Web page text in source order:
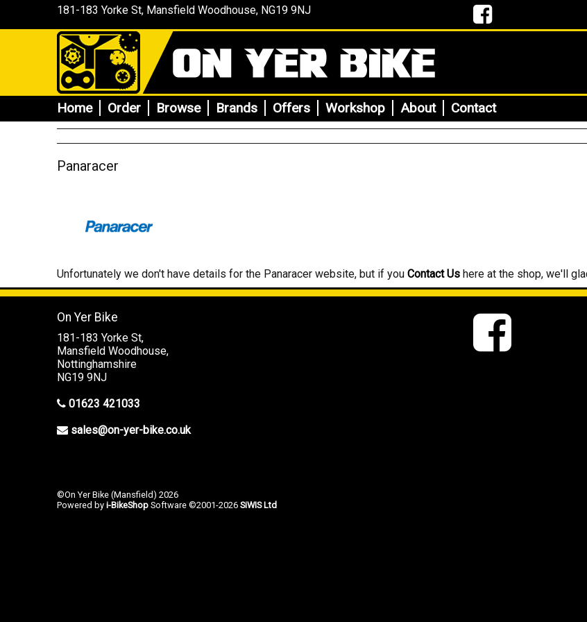
181-183 Yorke St, Mansfield Woodhouse, NG19 9NJ
Home Order Browse Brands Offers Workshop About Contact
Panaracer
Unfortunately we don't have details for the Panaracer website, but if you Contact Us here at the shop, we'll
On Yer Bike
181-183 Yorke St,
Mansfield Woodhouse,
Nottinghamshire
NG19 9NJ
01623 421033
sales@on-yer-bike.co.uk
©On Yer Bike (Mansfield) 2026
Powered by i-BikeShop Software ©2001-2026 SiWIS Ltd